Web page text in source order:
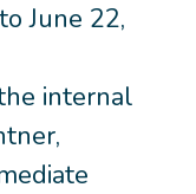
June 22,
internal